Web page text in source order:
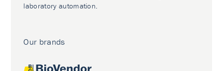
laboratory automation.
Our brands